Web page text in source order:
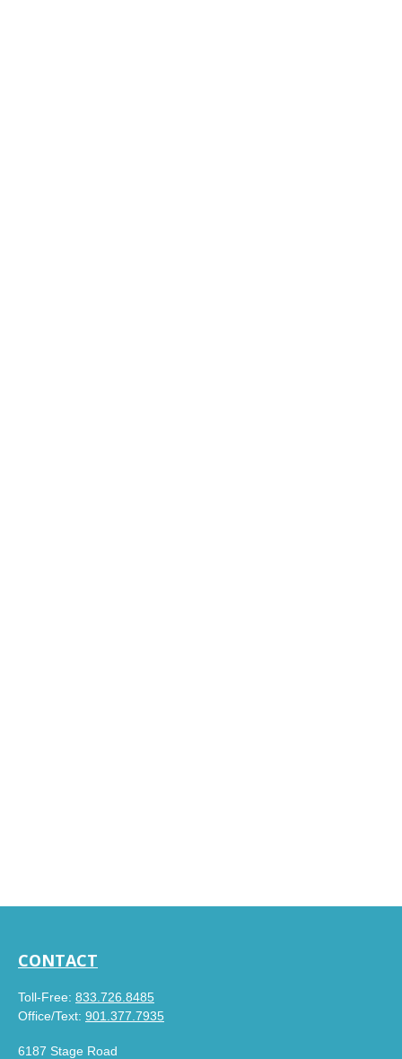
CONTACT
Toll-Free: 833.726.8485
Office/Text: 901.377.7935
6187 Stage Road